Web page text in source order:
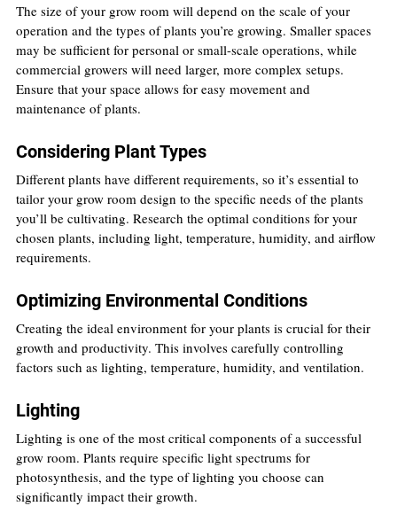
The size of your grow room will depend on the scale of your
operation and the types of plants you’re growing. Smaller spaces
may be sufficient for personal or small-scale operations, while
commercial growers will need larger, more complex setups.
Ensure that your space allows for easy movement and
maintenance of plants.
Considering Plant Types
Different plants have different requirements, so it’s essential to
tailor your grow room design to the specific needs of the plants
you’ll be cultivating. Research the optimal conditions for your
chosen plants, including light, temperature, humidity, and airflow
requirements.
Optimizing Environmental Conditions
Creating the ideal environment for your plants is crucial for their
growth and productivity. This involves carefully controlling
factors such as lighting, temperature, humidity, and ventilation.
Lighting
Lighting is one of the most critical components of a successful
grow room. Plants require specific light spectrums for
photosynthesis, and the type of lighting you choose can
significantly impact their growth.